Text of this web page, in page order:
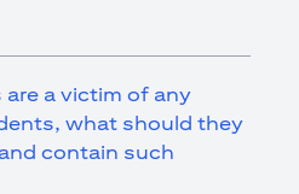
a victim of any
what should they
contain such